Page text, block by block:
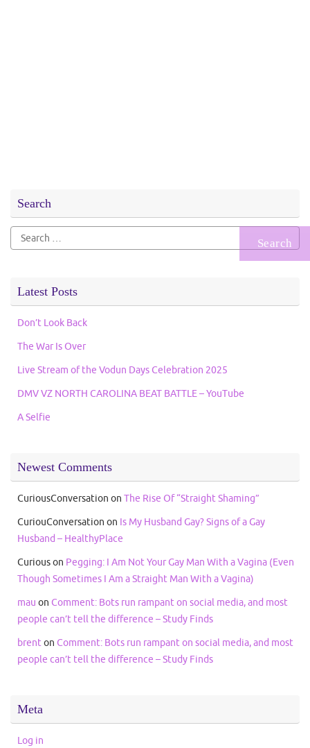
Search
Search
for:
Latest Posts
Don’t Look Back
The War Is Over
Live Stream of the Vodun Days Celebration 2025
DMV VZ NORTH CAROLINA BEAT BATTLE – YouTube
A Selfie
Newest Comments
CuriousConversation on The Rise Of “Straight Shaming”
CuriouConversation on Is My Husband Gay? Signs of a Gay
Husband – HealthyPlace
Curiouson Pegging: I Am Not Your Gay Man With a Vagina (Even
Though Sometimes I Am a Straight Man With a Vagina)
mau on Comment: Bots run rampant on social media, and most
people can’t tell the difference – Study Finds
brenton Comment: Bots run rampant on social media, and most
people can’t tell the difference – Study Finds
Meta
Log in